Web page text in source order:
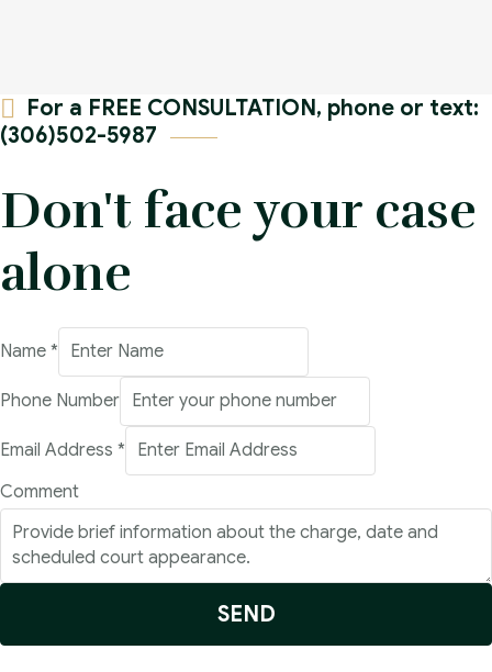
For a FREE CONSULTATION, phone or text:
(306)502-5987
Don't face your case
alone
Name *
Phone Number
Email Address *
Email
Address
Number
Comment
SEND